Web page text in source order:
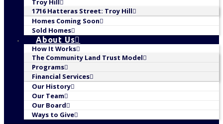
Troy Hill
1716 Hatteras Street: Troy Hill
Homes Coming Soon
Sold Homes
About Us
How It Works
The Community Land Trust Model
Programs
Financial Services
Our History
Our Team
Our Board
Ways to Give